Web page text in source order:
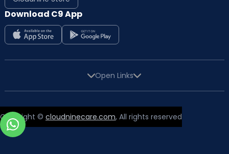
Download C9 App
Open Links
Copyright © cloudninecare.com, All rights reserved